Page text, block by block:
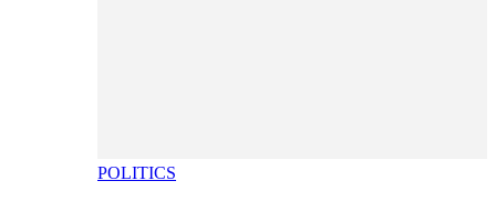
POLITICS